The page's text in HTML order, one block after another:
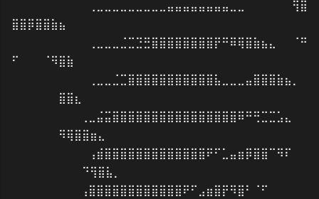
⠀⠀⠀⠀⠀⠀⠀⠀⠀⢀⣀⣀⣀⣀⣀⣀⣀⣀⣀⣤⣤⣤⣤⣤⣤⣤⣤⣀⣀⠀⠀⠀⠀⠀⠀⢻⣿
⣿⣿⡿⣿⣿⣷⣦⠀⠀⠀⠀⠀⠀⠀
⠀⠀⠀⠀⠀⠀⠀⠀⠀⢀⣀⣀⣀⣈⣉⣙⣛⣿⣿⣿⣿⣿⣿⣿⣿⡟⠛⠿⢿⣿⣷⣦⣄⠀⠀⠈⠛
⠋⠀⠀⠀⠈⠻⣿⣷⠀⠀⠀⠀⠀⠀
⠀⠀⠀⠀⠀⠀⠀⠀⠀⢀⣀⣀⣈⣉⣿⣿⣿⣿⣿⣿⣿⣿⣿⣿⣿⣧⣀⣀⣀⣤⣿⣿⣿⣷⣦⡀⠀
⠀⠀⠀⠀⠀⠀⣿⣿⣆⠀⠀⠀⠀⠀
⠀⠀⠀⠀⠀⠀⠀⠀⢀⣀⣬⣭⣿⣿⣿⣿⣿⣿⣿⣿⣿⣿⣿⣿⣿⣿⣿⣿⠿⠛⢛⣉⣉⣡⣄⠀⠀
⠀⠀⠀⠀⠀⠀⠻⢿⣿⣿⣶⣄⠀⠀
⠀⠀⠀⠀⠀⠀⠀⠀⠀⢠⣾⣿⣿⣿⣿⣿⣿⣿⣿⣿⣿⣿⣿⣿⠟⠋⣁⣤⣶⡿⣿⣿⠉⠻⠏⠀⠀
⠀⠀⠀⠀⠀⠀⠀⠀⠀⠙⢻⣿⣧⡀
⠀⠀⠀⠀⠀⠀⠀⠀⢠⣿⣿⣿⣿⣿⣿⣿⣿⣿⣿⣿⣿⠟⠋⣠⣶⣿⡟⠻⣿⠃⠈⠋⠀⠀⠀⠀⠀